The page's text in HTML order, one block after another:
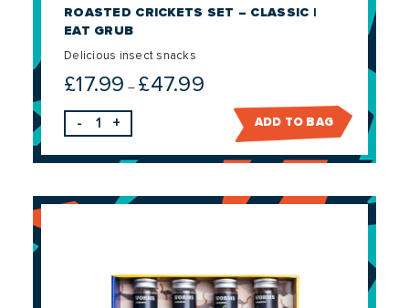
ROASTED CRICKETS SET – CLASSIC |
EAT GRUB
Delicious insect snacks
£17.99 – £47.99Price
range:
- + ADD TO BAG